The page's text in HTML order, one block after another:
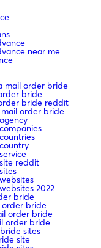
near me
mail order bride
bride
bride reddit
order bride
reddit
2022
bride
bride
order bride
order bride
sites
site